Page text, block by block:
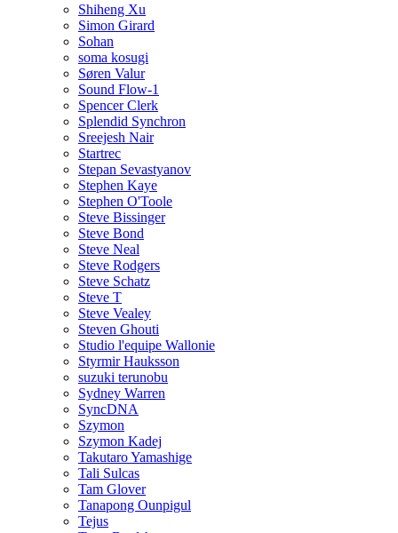
Shiheng Xu
Simon Girard
Sohan
soma kosugi
Søren Valur
Sound Flow-1
Spencer Clerk
Splendid Synchron
Sreejesh Nair
Startrec
Stepan Sevastyanov
Stephen Kaye
Stephen O'Toole
Steve Bissinger
Steve Bond
Steve Neal
Steve Rodgers
Steve Schatz
Steve T
Steve Vealey
Steven Ghouti
Studio l'equipe Wallonie
Styrmir Hauksson
suzuki terunobu
Sydney Warren
SyncDNA
Szymon
Szymon Kadej
Takutaro Yamashige
Tali Sulcas
Tam Glover
Tanapong Ounpigul
Tejus